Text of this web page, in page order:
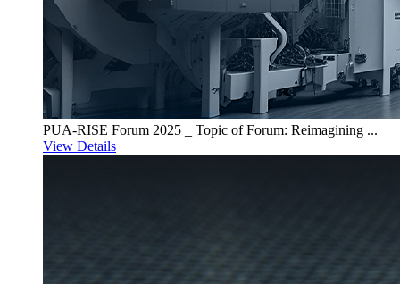
PUA-RISE Forum 2025 _ Topic of Forum: Reimagining ...
View Details